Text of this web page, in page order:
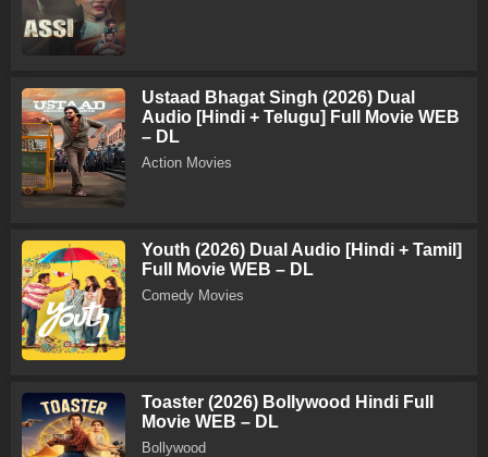
Ustaad Bhagat Singh (2026) Dual
Audio [Hindi + Telugu] Full Movie WEB
– DL
Action Movies
Youth (2026) Dual Audio [Hindi + Tamil]
Full Movie WEB – DL
Comedy Movies
Toaster (2026) Bollywood Hindi Full
Movie WEB – DL
Bollywood